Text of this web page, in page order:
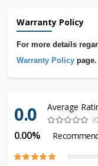
Warranty Policy
For more details
Warranty Policy page.
0.0 Average
0.00%